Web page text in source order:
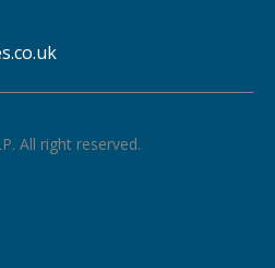
All right reserved.